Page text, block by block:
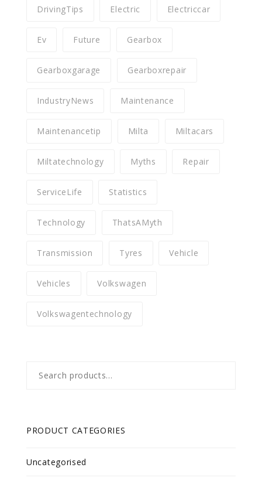
DrivingTips Electric Electriccar
Ev Future Gearbox
Gearboxgarage Gearboxrepair
IndustryNews Maintenance
Maintenancetip Milta Miltacars
Miltatechnology Myths Repair
ServiceLife Statistics
Technology ThatsAMyth
Transmission Tyres Vehicle
Vehicles Volkswagen
Volkswagentechnology
for:
PRODUCT CATEGORIES
Uncategorised